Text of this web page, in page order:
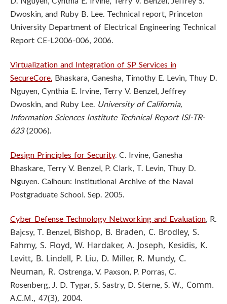
Dwoskin, and Ruby B. Lee. Technical report, Princeton
University Department of Electrical Engineering Technical
Report CE-L2006-006, 2006.
Virtualization and Integration of SP Services in
SecureCore. Bhaskara, Ganesha, Timothy E. Levin, Thuy D.
Nguyen, Cynthia E. Irvine, Terry V. Benzel, Jeffrey
Dwoskin, and Ruby Lee. University of California,
Information Sciences Institute Technical Report ISI-TR-
623(2006).
Design Principles for Security. C. Irvine, Ganesha
Bhaskare, Terry V. Benzel, P. Clark, T. Levin, Thuy D.
Nguyen. Calhoun: Institutional Archive of the Naval
Postgraduate School. Sep. 2005.
Cyber Defense Technology Networking and Evaluation, R.
Bajcsy, T. Benzel, Bishop, B. Braden, C. Brodley, S.
Fahmy, S. Floyd, W. Hardaker, A. Joseph, Kesidis, K.
Levitt, B. Lindell, P. Liu, D. Miller, R. Mundy, C.
Neuman, R. Ostrenga, V. Paxson, P. Porras, C.
Rosenberg, J. D. Tygar, S. Sastry, D. Sterne, S. W., Comm.
A.C.M., 47(3), 2004.